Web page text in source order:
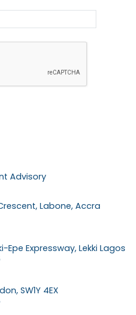
Advisory
Labone, Accra
Epe Expressway, Lekki Lagos
SW1Y 4EX